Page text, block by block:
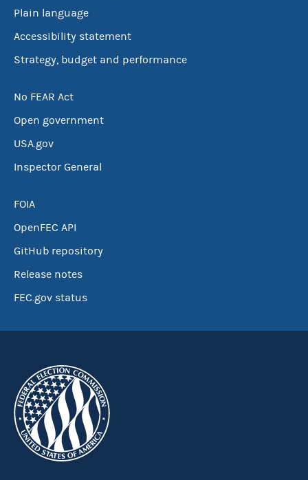
Plain language
Accessibility statement
Strategy, budget and performance
No FEAR Act
Open government
USA.gov
Inspector General
FOIA
OpenFEC API
GitHub repository
Release notes
FEC.gov status